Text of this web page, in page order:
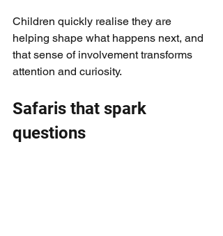
Children quickly realise they are
helping shape what happens next, and
that sense of involvement transforms
attention and curiosity.
Safaris that spark
questions